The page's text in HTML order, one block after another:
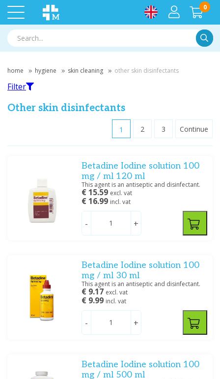
0
home hygiene skin cleaning other skin disinfectants
Braun(5)
Cooper Consumer Health NL BV
Hartmann(15)
Medische Vakhandel
Filter
Other skin disinfectants
1 2 3 Continue
Betadine Iodine solution 100
mg / ml 120 ml
This agent is an antiseptic and disinfectant.
€ 15.59 excl. vat
€ 16.99 incl. vat
- +
Betadine Iodine solution 100
mg / ml 30 ml
This agent is an antiseptic and disinfectant.
€ 9.17 excl. vat
€ 9.99 incl. vat
- +
Betadine Iodine solution 100
mg / ml 500 ml